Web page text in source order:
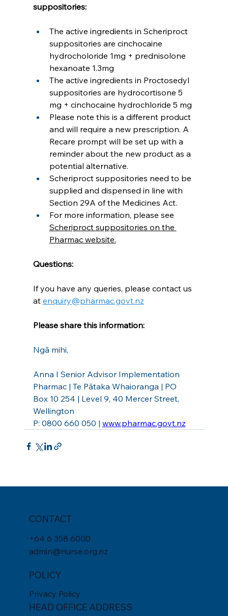
suppositories:
The active ingredients in Scheriproct
suppositories are cinchocaine
hydrocholoride 1mg + prednisolone
hexanoate 1.3mg
The active ingredients in Proctosedyl
suppositories are hydrocortisone 5
mg + cinchocaine hydrochloride 5 mg
Please note this is a different product
and will require a new prescription. A
Recare prompt will be set up with a
reminder about the new product as a
potential alternative.
Scheriproct suppositories need to be
supplied and dispensed in line with
Section 29A of the Medicines Act.
For more information, please see
Scheriproct suppositories on the
Pharmac website.
Questions:
If you have any queries, please contact us
at enquiry@pharmac.govt.nz
Please share this information:
Ngā mihi,
Anna I Senior Advisor Implementation
Pharmac | Te Pātaka Whaioranga | PO
Box 10 254 | Level 9, 40 Mercer Street,
Wellington
P: 0800 660 050 | www.pharmac.govt.nz
POLICY
Privacy Policy
CONTACT
+64 6 358 6000
admin@nurse.org.nz
HEAD OFFICE ADDRESS